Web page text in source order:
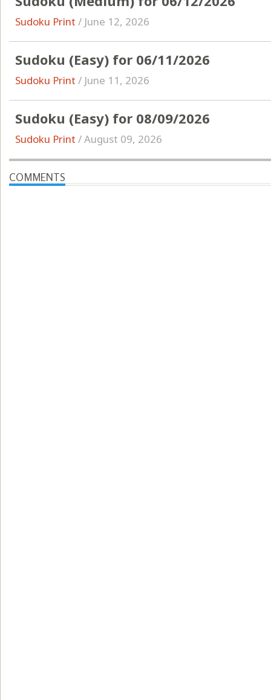
Sudoku Print / June 12, 2026
Sudoku (Easy) for 06/11/2026
Sudoku Print / June 11, 2026
Sudoku (Easy) for 08/09/2026
Sudoku Print /August 09, 2026
COMMENTS